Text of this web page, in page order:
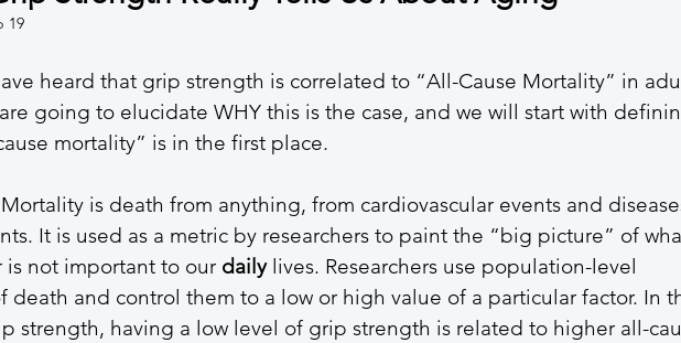
19
heard that grip strength is correlated to “All-Cause Mortality” in
going to elucidate WHY this is the case, and we will start with
mortality” is in the first place.
is death from anything, from cardiovascular events and
It is used as a metric by researchers to paint the “big picture” of
is not important to our daily lives. Researchers use population-level
death and control them to a low or high value of a particular factor. In
strength, having a low level of grip strength is related to higher all-